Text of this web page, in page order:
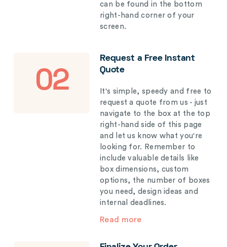
can be found in the bottom
right-hand corner of your
screen.
02
Request a Free Instant
Quote
It's simple, speedy and free to
request a quote from us - just
navigate to the box at the top
right-hand side of this page
and let us know what you're
looking for. Remember to
include valuable details like
box dimensions, custom
options, the number of boxes
you need, design ideas and
internal deadlines.
Read more